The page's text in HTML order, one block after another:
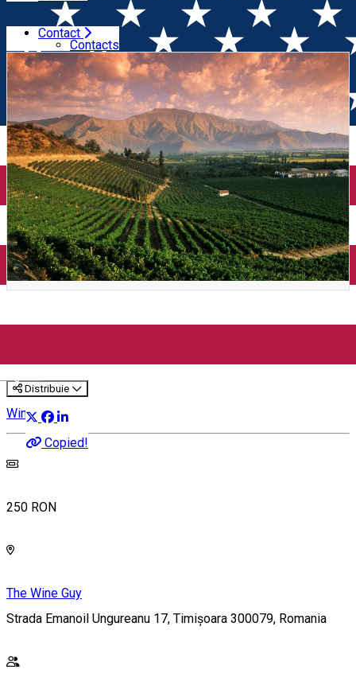
Contact
Contacts
Home Wine Tasting Super Chile + Tapas (Timișoara)
Super Chile + Tapas
Distribuie
Copied!
Wine Tasting
250 RON
The Wine Guy
Strada Emanoil Ungureanu 17, Timișoara 300079, Romania